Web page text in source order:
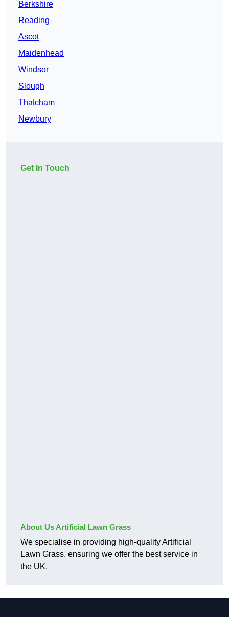
Berkshire
Reading
Ascot
Maidenhead
Windsor
Slough
Thatcham
Newbury
Get In Touch
About Us Artificial Lawn Grass
We specialise in providing high-quality Artificial
Lawn Grass, ensuring we offer the best service in
the UK.